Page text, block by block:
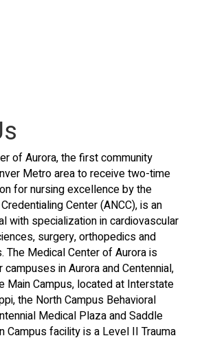
of Aurora, the first community
Metro area to receive two-time
for nursing excellence by the
Center (ANCC), is an
with specialization in cardiovascular
surgery, orthopedics and
The Medical Center of Aurora is
in Aurora and Centennial,
Main Campus, located at Interstate
the North Campus Behavioral
Medical Plaza and Saddle
Campus facility is a Level II Trauma